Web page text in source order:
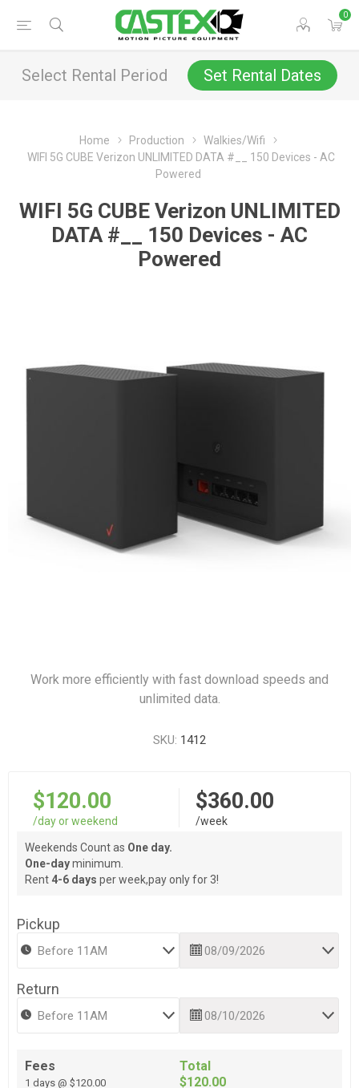
0
Select Rental Period Set Rental Dates
Home Production
Walkies/Wifi
WIFI 5G CUBE Verizon UNLIMITED DATA #__ 150 Devices - AC
Powered
WIFI 5G CUBE Verizon UNLIMITED
DATA #__ 150 Devices - AC
Powered
Work more efficiently with fast download speeds and
unlimited data.
SKU: 1412
$120.00
/day or weekend
$360.00
/week
Weekends Count as One day.
One-dayminimum.
Rent 4-6 days per week,pay only for 3!
Pickup
Return
Fees
1 days @ $120.00
Total
$120.00